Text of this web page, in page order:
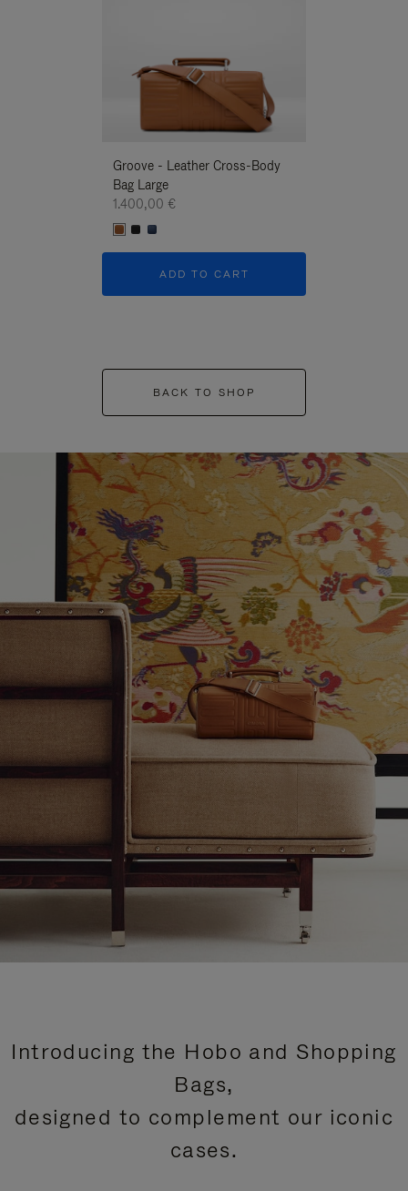
Groove - Leather Cross-Body
Bag Large
1.400,00 €
ADD TO CART
BACK TO SHOP
Introducing the Hobo and Shopping
Bags,
designed to complement our iconic
cases.